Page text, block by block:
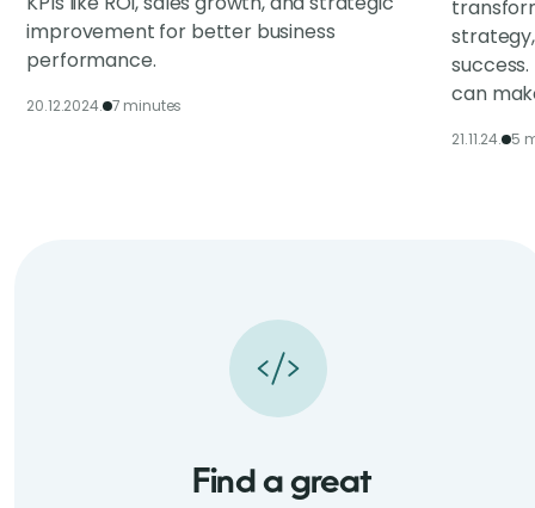
improvement for better business
performance.
20.12.2024. 7 minutes
can
21.11.24. 5
Find a great